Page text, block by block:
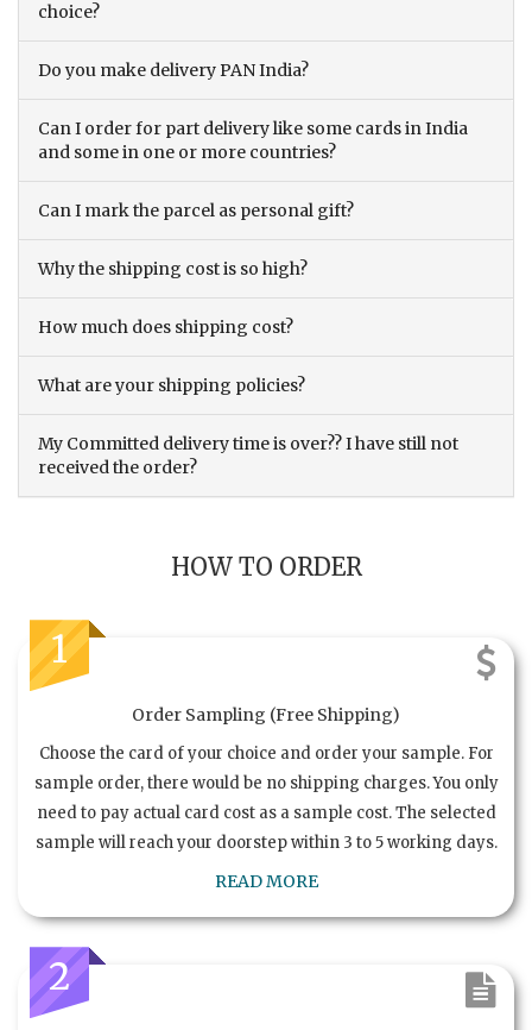
choice?
Do you make delivery PAN India?
Can I order for part delivery like some cards in India
and some in one or more countries?
Can I mark the parcel as personal gift?
Why the shipping cost is so high?
How much does shipping cost?
What are your shipping policies?
My Committed delivery time is over?? I have still not
received the order?
HOW TO ORDER
1
Order Sampling (Free Shipping)
Choose the card of your choice and order your sample. For
sample order, there would be no shipping charges. You only
need to pay actual card cost as a sample cost. The selected
sample will reach your doorstep within 3 to 5 working days.
READ MORE
2